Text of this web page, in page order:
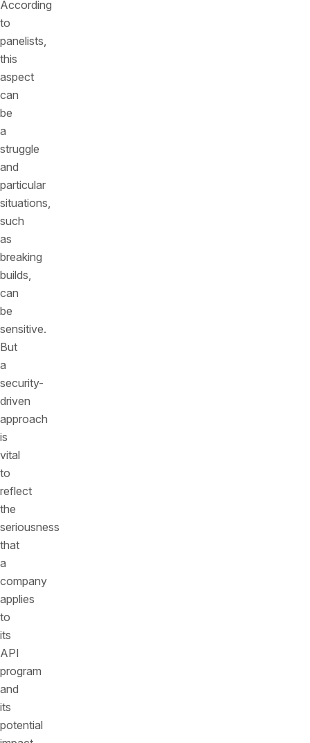
According
to
panelists,
this
aspect
can
be
a
struggle
and
particular
situations,
such
as
breaking
builds,
can
be
sensitive.
But
a
security-
driven
approach
is
vital
to
reflect
the
seriousness
that
a
company
applies
to
its
API
program
and
its
potential